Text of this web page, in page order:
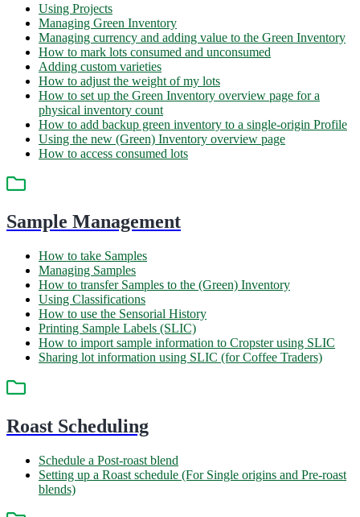
Using Projects
Managing Green Inventory
Managing currency and adding value to the Green Inventory
How to mark lots consumed and unconsumed
Adding custom varieties
How to adjust the weight of my lots
How to set up the Green Inventory overview page for a
physical inventory count
How to add backup green inventory to a single-origin Profile
Using the new (Green) Inventory overview page
How to access consumed lots
Sample Management
How to take Samples
Managing Samples
How to transfer Samples to the (Green) Inventory
Using Classifications
How to use the Sensorial History
Printing Sample Labels (SLIC)
How to import sample information to Cropster using SLIC
Sharing lot information using SLIC (for Coffee Traders)
Roast Scheduling
Schedule a Post-roast blend
Setting up a Roast schedule (For Single origins and Pre-roast
blends)